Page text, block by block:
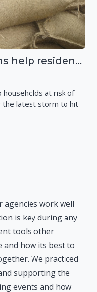
Swindon Council teams help residents as Storm Ciarán approaches
households at risk of
the latest storm to hit
agencies work well
is key during any
tools other
and how its best to
We practiced
supporting the
events and how